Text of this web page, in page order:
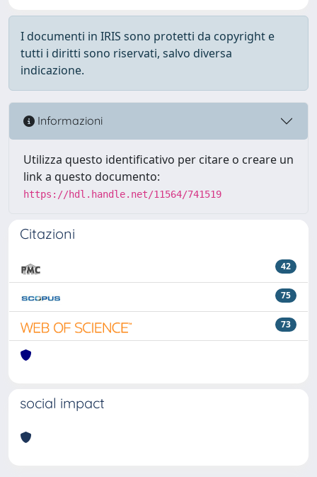
I documenti in IRIS sono protetti da copyright e
tutti i diritti sono riservati, salvo diversa
indicazione.
Informazioni
Utilizza questo identificativo per citare o creare un
link a questo documento:
https://hdl.handle.net/11564/741519
Citazioni
42
75
73
social impact